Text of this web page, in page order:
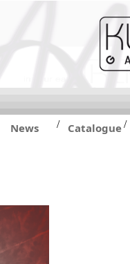
News / Catalogue/